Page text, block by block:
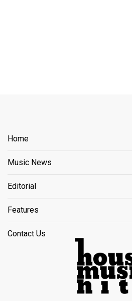
Home
Music News
Editorial
Features
Contact Us